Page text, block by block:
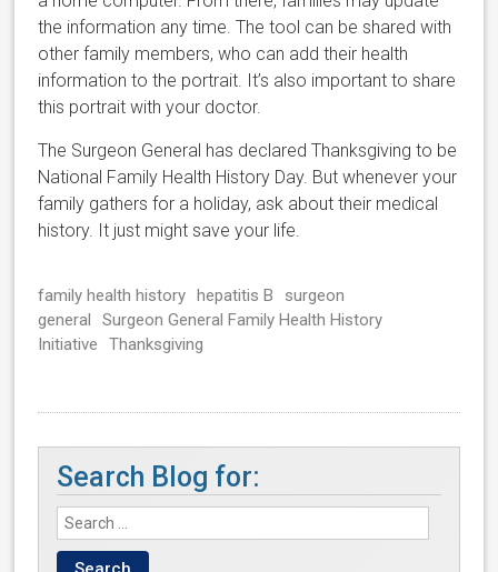
the information any time. The tool can be shared with
other family members, who can add their health
information to the portrait. It’s also important to share
this portrait with your doctor.
The Surgeon General has declared Thanksgiving to be
National Family Health History Day. But whenever your
family gathers for a holiday, ask about their medical
history. It just might save your life.
family health history hepatitis B
surgeon
general
Surgeon General Family Health History
Initiative
Thanksgiving
Search Blog for: